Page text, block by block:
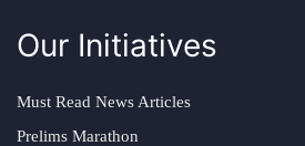
Our Initiatives
Must Read News Articles
Prelims Marathon